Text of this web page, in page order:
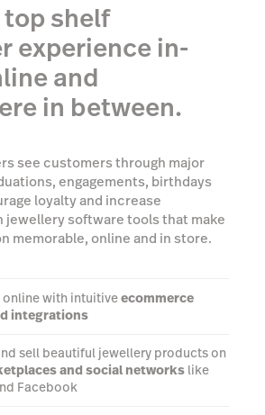
shelf
experience in-
and
in between.
see customers through major
engagements, birthdays
loyalty and increase
software tools that make
memorable, online and in store.
online with intuitiveecommerce
integrations
sell beautiful jewellery products on
and social networks like
Facebook